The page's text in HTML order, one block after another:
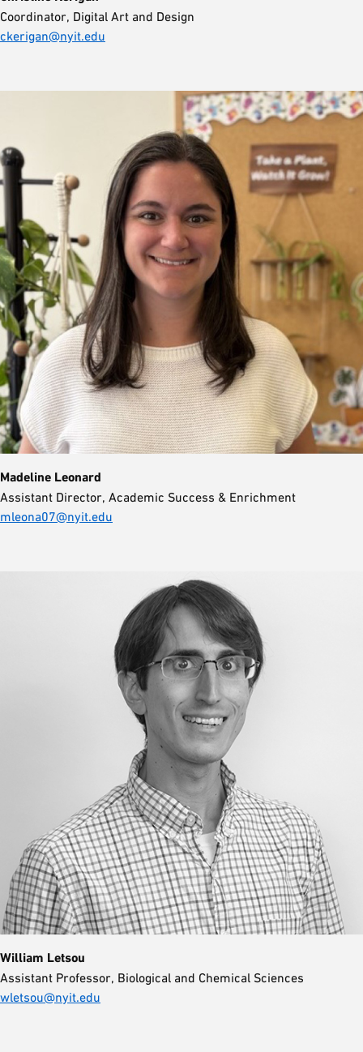
Coordinator, Digital Art and Design
ckerigan@nyit.edu
Madeline Leonard
Assistant Director, Academic Success & Enrichment
mleona07@nyit.edu
William Letsou
Assistant Professor, Biological and Chemical Sciences
wletsou@nyit.edu